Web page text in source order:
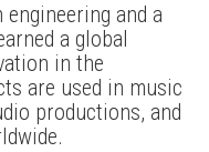
and a
a global
in the
are used in music
productions, and